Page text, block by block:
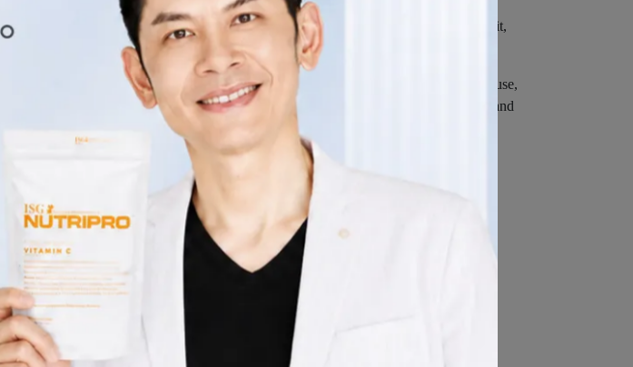
IP address), browser type, browser version, the pages of our Service that You visit,
and other diagnostic data.
automatically, including, but not limited to, the type of mobile device You use,
system, the type of mobile Internet browser You use, unique device identifiers and
or when You access the Service by or through a mobile device.
following Third-party Social Media Services: